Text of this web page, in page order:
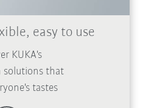
easy to use
KUKA's
solutions that
tastes